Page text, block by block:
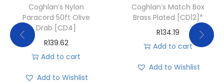
Coghlan’s Nylon
Paracord 50ft Olive
Drab [CD4]
R139.62
Add to cart
Add to Wishlist
Coghlan’s Match Box
Brass Plated [CD12]*
R134.19
Add to cart
Add to Wishlist